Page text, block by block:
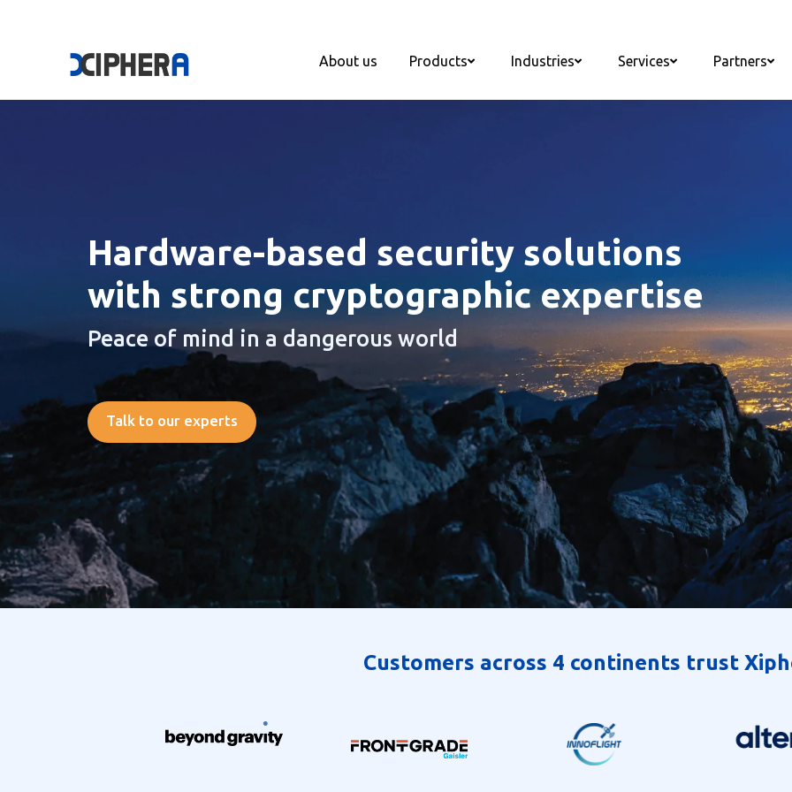
About us Products Industries Services Partners
Hardware-based security solutions
with strong cryptographic expertise
Peace of mind in a dangerous world
Talk to our experts
Customers across 4 continents trust